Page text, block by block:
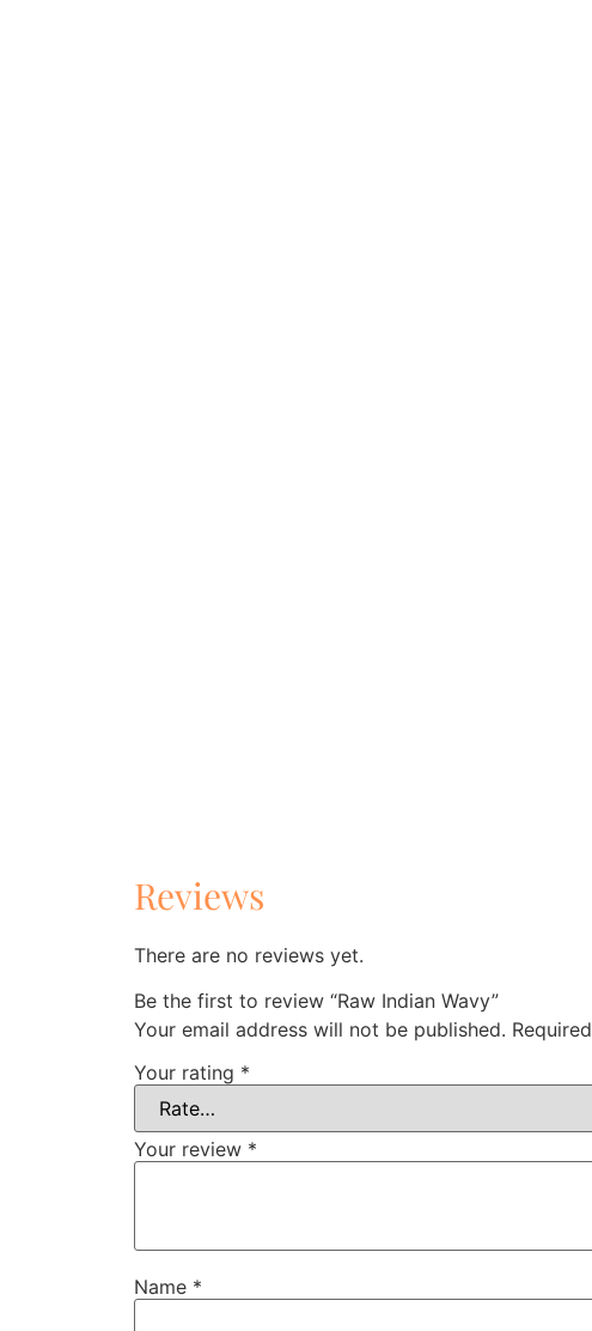
Reviews
There are no reviews yet.
Be the first to review “Raw Indian Wavy”
Your email address will not be published.
Your rating *
Your review *
Name *